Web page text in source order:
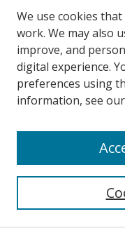
About UNCOpen
Archives & Special
We use cookies
work. We may also
improve, and
digital experience.
preferences using
information, see our